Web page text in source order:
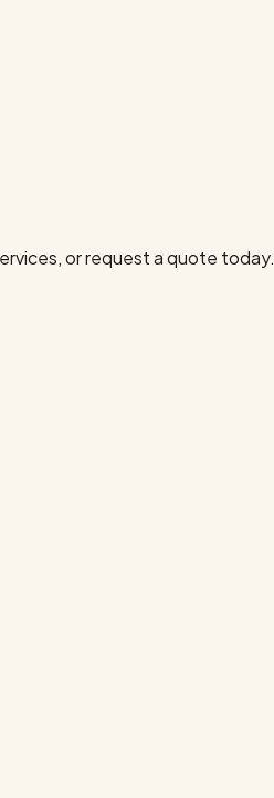
or request a quote today.